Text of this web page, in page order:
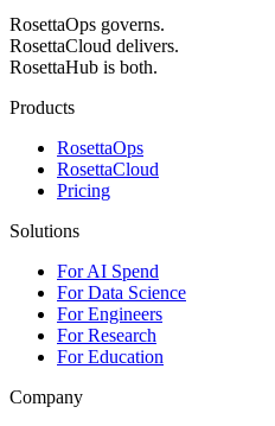
RosettaOps governs.
RosettaCloud delivers.
RosettaHub is both.
Products
RosettaOps
RosettaCloud
Pricing
Solutions
For AI Spend
For Data Science
For Engineers
For Research
For Education
Company